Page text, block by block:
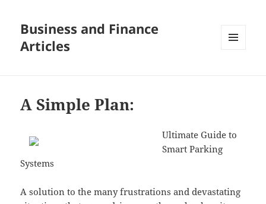
Business and Finance
Articles
A Simple Plan:
Ultimate Guide to
Smart Parking
Systems
A solution to the many frustrations and devastating